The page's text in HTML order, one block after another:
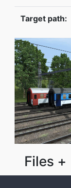
Target path:
Files +